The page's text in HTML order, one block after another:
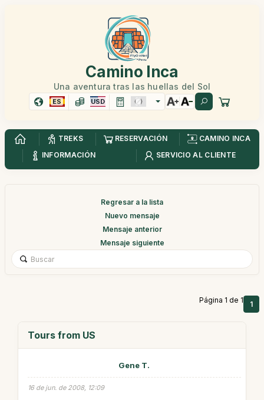
Camino Inca
Una aventura tras las huellas del Sol
ES USD
TREKS RESERVACIÓN
CAMINO INCA
INFORMACIÓN
SERVICIO AL CLIENTE
Regresar a la lista
Nuevo mensaje
Mensaje anterior
Mensaje siguiente
Página 1 de 1 1
Tours from US
Gene T.
16 de jun. de 2008, 12:09